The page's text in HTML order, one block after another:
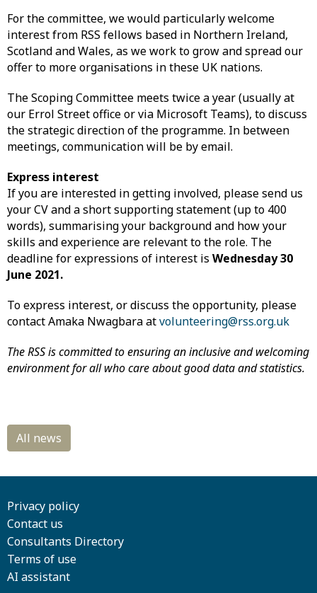
For the committee, we would particularly welcome
interest from RSS fellows based in Northern Ireland,
Scotland and Wales, as we work to grow and spread our
offer to more organisations in these UK nations.
The Scoping Committee meets twice a year (usually at
our Errol Street office or via Microsoft Teams), to discuss
the strategic direction of the programme. In between
meetings, communication will be by email.
Express interest
If you are interested in getting involved, please send us
your CV and a short supporting statement (up to 400
words), summarising your background and how your
skills and experience are relevant to the role. The
deadline for expressions of interest is Wednesday 30
June 2021.
To express interest, or discuss the opportunity, please
contact Amaka Nwagbara atvolunteering@rss.org.uk
The RSS is committed to ensuring an inclusive and welcoming
environment for all who care about good data and statistics.
Privacy policy
Contact us
Consultants Directory
Terms of use
AI assistant